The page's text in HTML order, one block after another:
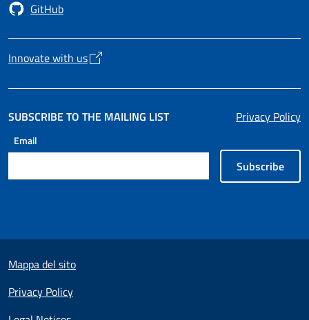
GitHub
Opens in a new tab
Innovate with us
Opens in a new tab
SUBSCRIBE TO THE MAILING LIST Privacy Policy
Email
Subscribe
Mappa del sito
Privacy Policy